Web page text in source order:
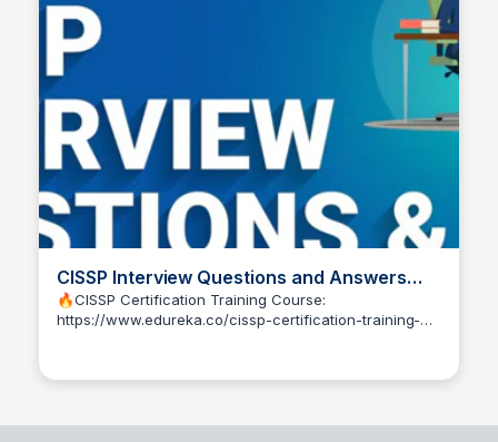
CISSP Interview Questions and Answers
2025 | CISSP Exam Preparation | Edureka -
YouTube
🔥CISSP Certification Training Course:
https://www.edureka.co/cissp-certification-training-